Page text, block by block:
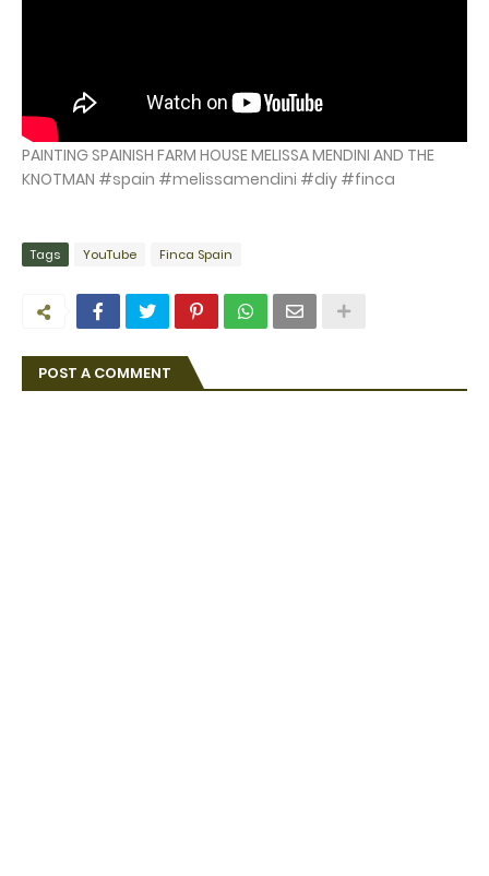
PAINTING SPAINISH FARM HOUSE MELISSA MENDINI AND THE
KNOTMAN #spain #melissamendini #diy #finca
Tags YouTube Finca Spain
POST A COMMENT